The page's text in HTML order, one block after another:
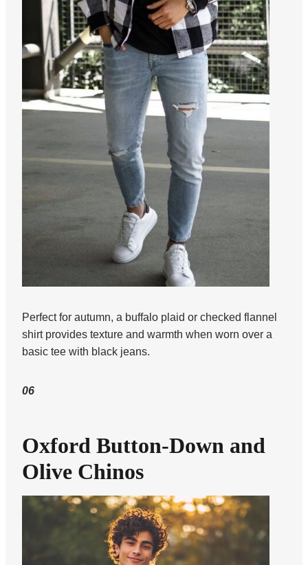
Perfect for autumn, a buffalo plaid or checked flannel
shirt provides texture and warmth when worn over a
basic tee with black jeans.
06
Oxford Button-Down and
Olive Chinos